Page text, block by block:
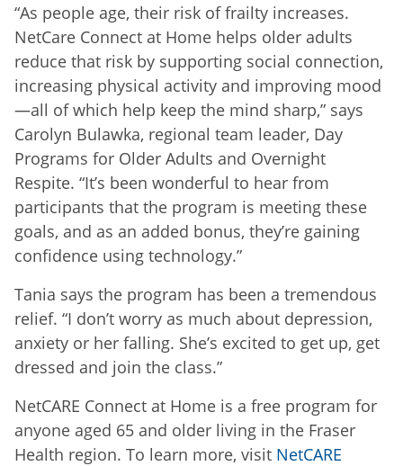
“As people age, their risk of frailty increases.
NetCare Connect at Home helps older adults
reduce that risk by supporting social connection,
increasing physical activity and improving mood
—all of which help keep the mind sharp,” says
Carolyn Bulawka, regional team leader, Day
Programs for Older Adults and Overnight
Respite. “It’s been wonderful to hear from
participants that the program is meeting these
goals, and as an added bonus, they’re gaining
confidence using technology.”
Tania says the program has been a tremendous
relief. “I don’t worry as much about depression,
anxiety or her falling. She’s excited to get up, get
dressed and join the class.”
NetCARE Connect at Home is a free program for
anyone aged 65 and older living in the Fraser
Health region. To learn more, visit NetCARE